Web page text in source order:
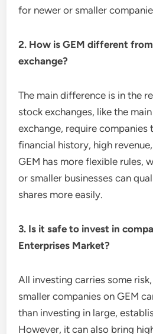
for newer or smaller
2. How is GEM different
exchange?
The main difference is in the
stock exchanges, like the
exchange, require companies
financial history, high
GEM has more flexible rules,
or smaller businesses can
shares more easily.
3. Is it safe to invest in
Enterprises Market?
All investing carries some
smaller companies on GEM
than investing in large,
However, it can also bring